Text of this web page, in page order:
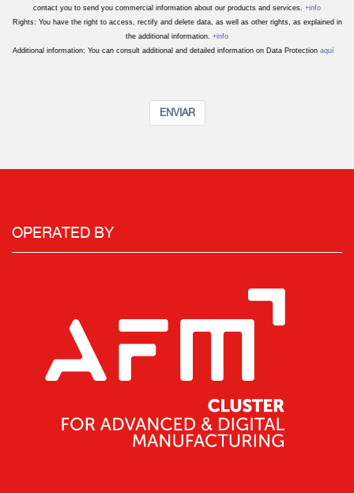
contact you to send you commercial information about our products and services. +info
Rights: You have the right to access, rectify and delete data, as well as other rights, as explained in
the additional information. +info
Additional information: You can consult additional and detailed information on Data Protection aquí
ENVIAR
OPERATED BY